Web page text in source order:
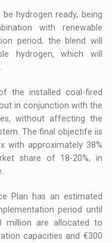
hydrogen ready, being
with renewable
period, the blend will
hydrogen, which will
the installed coal-fired
in conjunction with the
without affecting the
The final objectife iis
with approximately 38%
share of 18-20%, in
Plan has an estimated
period until
million are allocated to
capacities and €300